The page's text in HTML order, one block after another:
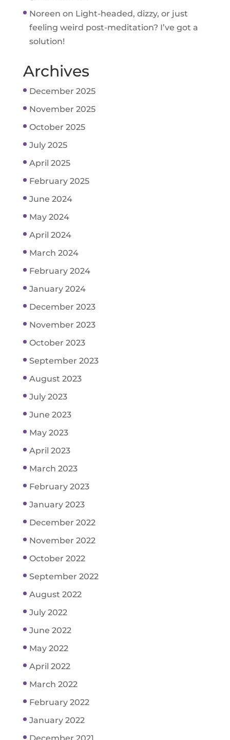
Noreen on Light-headed, dizzy, or just
feeling weird post-meditation? I’ve got a
solution!
Archives
December 2025
November 2025
October 2025
July 2025
April 2025
February 2025
June 2024
May 2024
April 2024
March 2024
February 2024
January 2024
December 2023
November 2023
October 2023
September 2023
August 2023
July 2023
June 2023
May 2023
April 2023
March 2023
February 2023
January 2023
December 2022
November 2022
October 2022
September 2022
August 2022
July 2022
June 2022
May 2022
April 2022
March 2022
February 2022
January 2022